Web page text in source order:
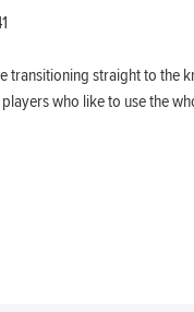
straight to the
who like to use the